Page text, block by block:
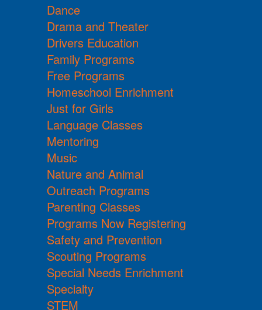
Dance
Drama and Theater
Drivers Education
Family Programs
Free Programs
Homeschool Enrichment
Just for Girls
Language Classes
Mentoring
Music
Nature and Animal
Outreach Programs
Parenting Classes
Programs Now Registering
Safety and Prevention
Scouting Programs
Special Needs Enrichment
Specialty
STEM